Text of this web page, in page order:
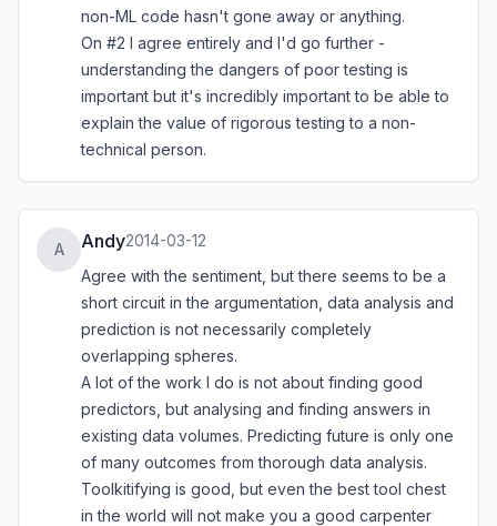
non-ML code hasn't gone away or anything.
On #2 I agree entirely and I'd go further -
understanding the dangers of poor testing is
important but it's incredibly important to be able to
explain the value of rigorous testing to a non-
technical person.
A Andy2014-03-12
Agree with the sentiment, but there seems to be a
short circuit in the argumentation, data analysis and
prediction is not necessarily completely
overlapping spheres.
A lot of the work I do is not about finding good
predictors, but analysing and finding answers in
existing data volumes. Predicting future is only one
of many outcomes from thorough data analysis.
Toolkitifying is good, but even the best tool chest
in the world will not make you a good carpenter